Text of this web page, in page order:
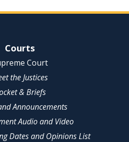
Courts
Court
the Justices
& Briefs
Announcements
Audio and Video
Dates and Opinions List